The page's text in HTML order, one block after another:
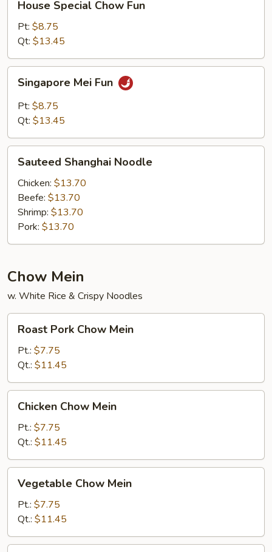
Special
Chow
Fun
House Special Chow Fun
Pt: $8.75
Qt: $13.45
Mei
Fun
Singapore Mei Fun
Pt: $8.75
Qt: $13.45
Shanghai
Noodle
Sauteed Shanghai Noodle
Chicken: $13.70
Beefe: $13.70
Shrimp: $13.70
Pork: $13.70
Chow Mein
w. White Rice & Crispy Noodles
Pork
Chow
Mein
Roast Pork Chow Mein
Pt.: $7.75
Qt.: $11.45
Chow
Mein
Chicken Chow Mein
Pt.: $7.75
Qt.: $11.45
Chow
Mein
Vegetable Chow Mein
Pt.: $7.75
Qt.: $11.45